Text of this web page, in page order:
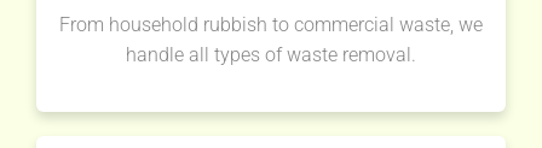
From household rubbish to commercial waste, we
handle all types of waste removal.